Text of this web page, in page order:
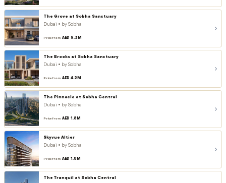
The Grove at Sobha Sanctuary
Dubai • by Sobha
Price from AED 9.3M
The Brooks at Sobha Sanctuary
Dubai • by Sobha
Price from AED 4.2M
The Pinnacle at Sobha Central
Dubai • by Sobha
Price from AED 1.8M
Skyvue Altier
Dubai • by Sobha
Price from AED 1.8M
The Tranquil at Sobha Central